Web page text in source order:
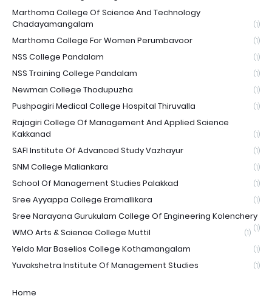
Marthoma College Of Science And Technology
Chadayamangalam
(1)
Marthoma College For Women Perumbavoor (1)
NSS College Pandalam (1)
NSS Training College Pandalam (1)
Newman College Thodupuzha (1)
Pushpagiri Medical College Hospital Thiruvalla (1)
Rajagiri College Of Management And Applied Science
Kakkanad
(1)
SAFI Institute Of Advanced Study Vazhayur (1)
SNM College Maliankara (1)
School Of Management Studies Palakkad (1)
Sree Ayyappa College Eramallikara (1)
Sree Narayana Gurukulam College Of Engineering Kolenchery
(1)
WMO Arts & Science College Muttil (1)
Yeldo Mar Baselios College Kothamangalam (1)
Yuvakshetra Institute Of Management Studies (1)
Home